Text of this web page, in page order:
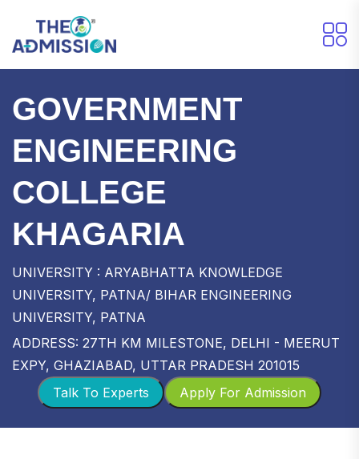
GOVERNMENT
ENGINEERING
COLLEGE
KHAGARIA
UNIVERSITY : ARYABHATTA KNOWLEDGE
UNIVERSITY, PATNA/ BIHAR ENGINEERING
UNIVERSITY, PATNA
ADDRESS: 27TH KM MILESTONE, DELHI - MEERUT
EXPY, GHAZIABAD, UTTAR PRADESH 201015
Apply For Admission
Talk To Experts